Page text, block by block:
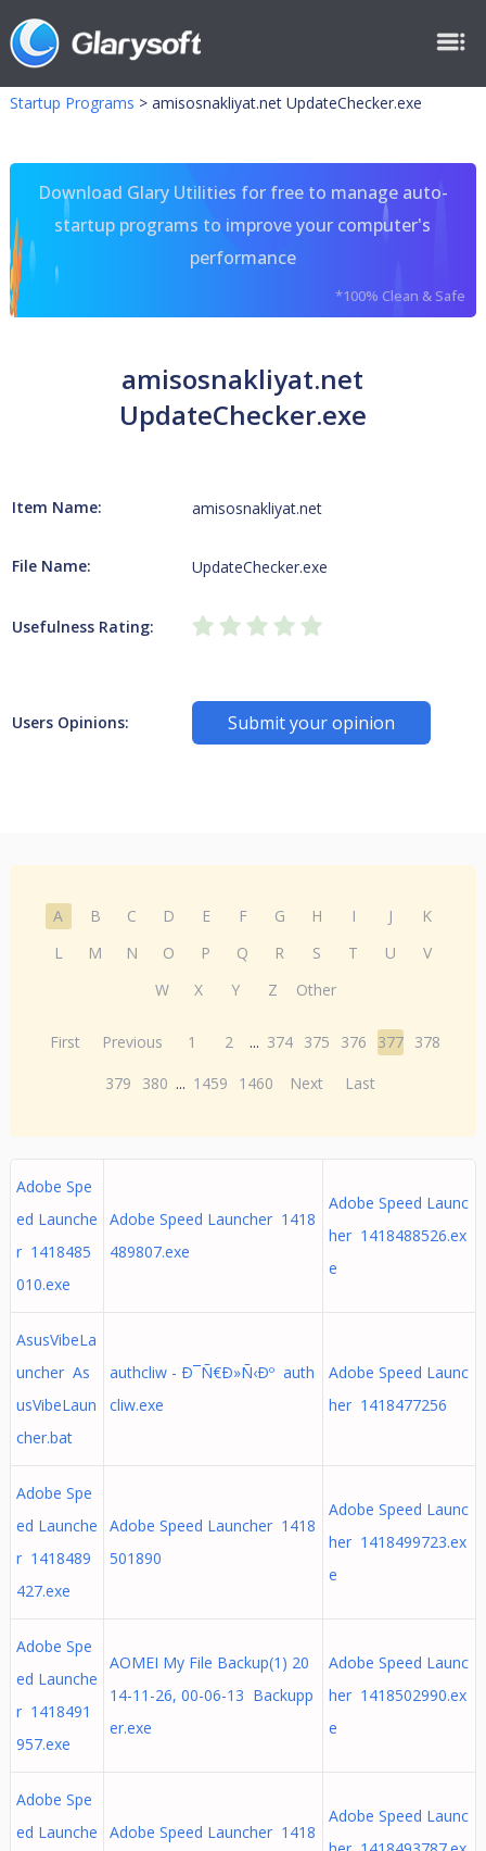
Startup Programs > amisosnakliyat.net UpdateChecker.exe
Download Glary Utilities for free to manage auto-
startup programs to improve your computer's
performance
*100% Clean & Safe
amisosnakliyat.net
UpdateChecker.exe
Item Name: amisosnakliyat.net
File Name: UpdateChecker.exe
Usefulness Rating:
Users Opinions: Submit your opinion
A B C D E F G H I J
K
L
M N O P Q R S T U
V
W
X Y Z Other
First Previous 1 2 ... 374 375 376 377 378
379
380 ... 1459 1460 Next Last
Adobe Spe
ed Launche
r 1418485
010.exe
Adobe Speed Launcher 1418
489807.exe
Adobe Speed Launc
her 1418488526.ex
e
AsusVibeLa
uncher As
usVibeLaun
cher.bat
authcliw - Ð¯Ñ€Ð»Ñ‹Ðº auth
cliw.exe
Adobe Speed Launc
her 1418477256
Adobe Spe
ed Launche
r 1418489
427.exe
Adobe Speed Launcher 1418
501890
Adobe Speed Launc
her 1418499723.ex
e
Adobe Spe
ed Launche
r 1418491
957.exe
AOMEI My File Backup(1) 20
14-11-26, 00-06-13 Backupp
er.exe
Adobe Speed Launc
her 1418502990.ex
e
Adobe Spe
ed Launche
Adobe Speed Launcher 1418
Adobe Speed Launc